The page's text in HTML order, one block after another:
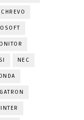
NEC